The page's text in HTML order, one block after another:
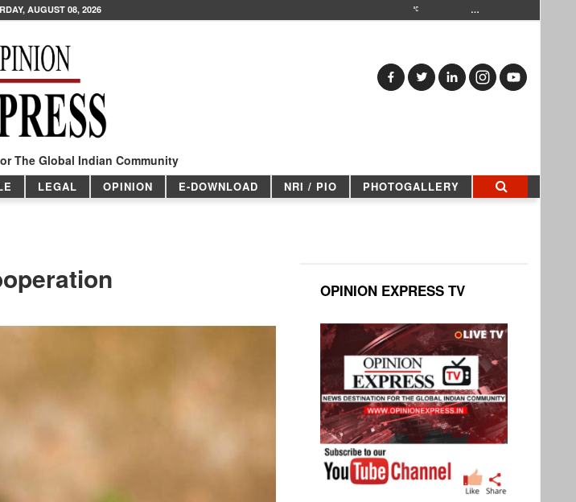
AUGUST 08, 2026 …
The Global Indian Community
LEGAL OPINION E-DOWNLOAD NRI / PIO PHOTOGALLERY
OPINION EXPRESS TV